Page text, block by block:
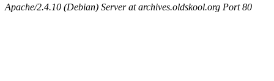
Apache/2.4.10 (Debian) Server at archives.oldskool.org Port 80